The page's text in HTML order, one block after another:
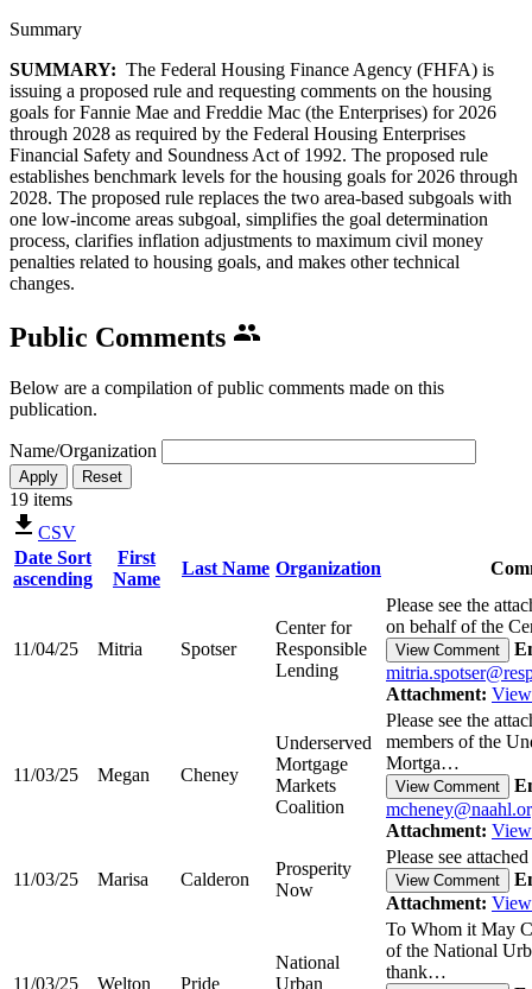
Summary
SUMMARY: The Federal Housing Finance Agency (FHFA) is
issuing a proposed rule and requesting comments on the housing
goals for Fannie Mae and Freddie Mac (the Enterprises) for 2026
through 2028 as required by the Federal Housing Enterprises
Financial Safety and Soundness Act of 1992. The proposed rule
establishes benchmark levels for the housing goals for 2026 through
2028. The proposed rule replaces the two area-based subgoals with
one low-income areas subgoal, simplifies the goal determination
process, clarifies inflation adjustments to maximum civil money
penalties related to housing goals, and makes other technical
changes.
Public Comments
Below are a compilation of public comments made on this
publication.
Name/Organization
19 items
CSV
Date Sort
ascending
First
Name
Last Name Organization
11/04/25 Mitria Spotser
Center for
Responsible
Lending
Please see the
on behalf of the
View Comment
Attachment:
11/03/25 Megan Cheney
Underserved
Mortgage
Markets
Coalition
Please see the
members of the
Mortga…
View Comment
Attachment:
11/03/25 Marisa Calderon
Prosperity
Now
Please see
View Comment
Attachment:
11/03/25 Welton Pride
National
Urban
To Whom it May
of the National
thank…